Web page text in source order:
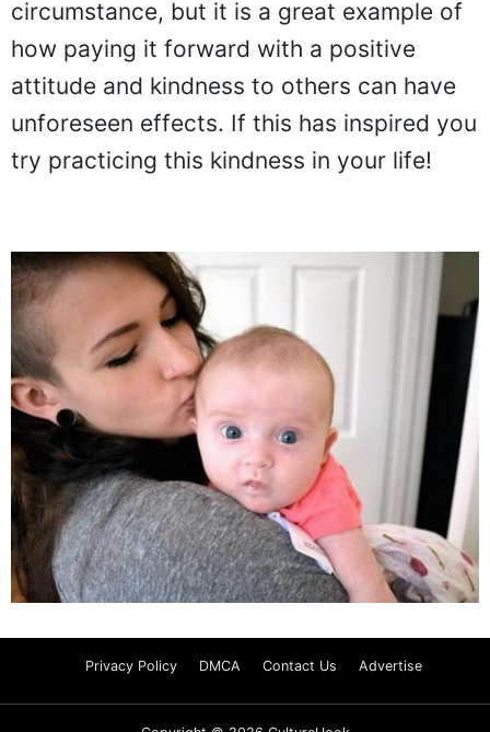
circumstance, but it is a great example of
how paying it forward with a positive
attitude and kindness to others can have
unforeseen effects. If this has inspired you
try practicing this kindness in your life!
Privacy Policy DMCA Contact Us Advertise